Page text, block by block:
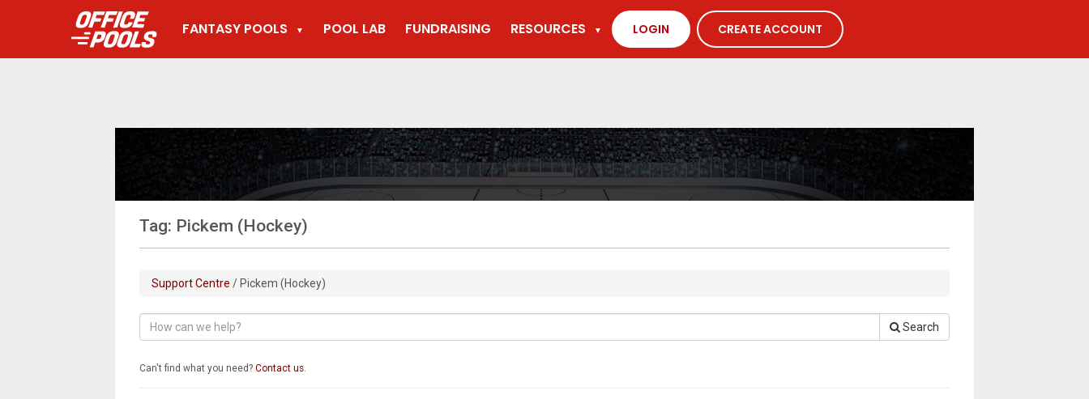
FANTASY POOLS ▼ POOL LAB FUNDRAISING RESOURCES ▼ LOGIN CREATE ACCOUNT
Tag: Pickem (Hockey)
Support Centre / Pickem (Hockey)
Search
Can't find what you need? Contact us.